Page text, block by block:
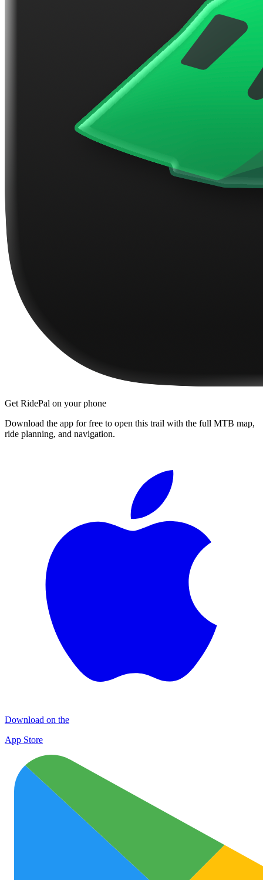
Get RidePal on your phone
Download the app for free to open this trail with the full MTB map,
ride planning, and navigation.
Download on the
App Store